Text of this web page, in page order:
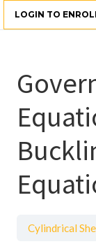
LOGIN TO
Cylindrical